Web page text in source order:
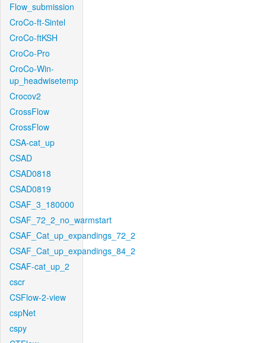
Flow_submission
CroCo-ft-Sintel
CroCo-ftKSH
CroCo-Pro
CroCo-Win-
up_headwisetemp
Crocov2
CrossFlow
CrossFlow
CSA-cat_up
CSAD
CSAD0818
CSAD0819
CSAF_3_180000
CSAF_72_2_no_warmstart
CSAF_Cat_up_expandings_72_2
CSAF_Cat_up_expandings_84_2
CSAF-cat_up_2
cscr
CSFlow-2-view
cspNet
cspy